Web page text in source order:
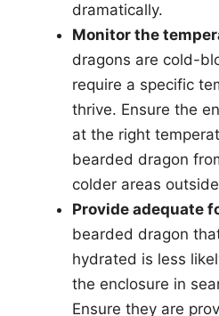
dramatically.
Monitor the
dragons are cold-
require a specific
thrive. Ensure the
at the right
bearded dragon
colder areas
Provide adequate
bearded dragon
hydrated is less
the enclosure in
Ensure they are